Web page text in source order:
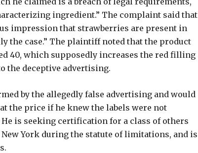
ingredient.” The complaint said that
impression that strawberries are present in
the case.” The plaintiff noted that the product
40, which supposedly increases the red filling
the deceptive advertising.
by the allegedly false advertising and would
the price if he knew the labels were not
is seeking certification for a class of others
York during the statute of limitations, and is